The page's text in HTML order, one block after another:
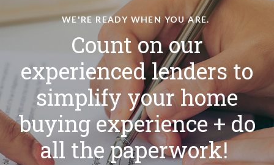
WE'RE READY WHEN YOU ARE.
Count on our
experienced lenders to
simplify your home
buying experience + do
all the paperwork!